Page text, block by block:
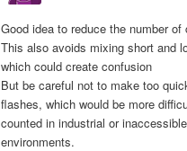
Good idea to reduce the number of
This also avoids mixing short and
which could create confusion
But be careful not to make too
flashes, which would be more
counted in industrial or inaccessible
environments.